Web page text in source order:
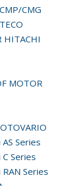
CMG
HITACHI
MOTOR
Series
Series
Series